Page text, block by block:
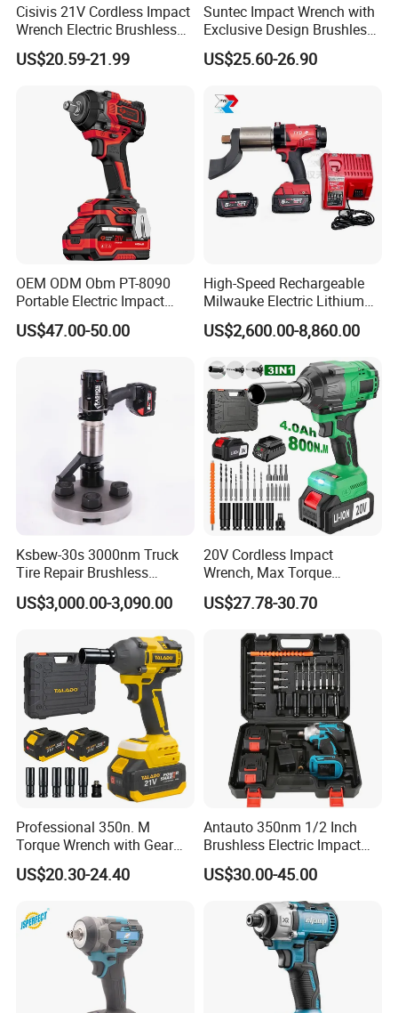
Cisivis 21V Cordless Impact
Wrench Electric Brushless
Impact Gun with 2 Batteries
and One Charger Power
Tools Set Wrench Set
US$20.59-21.99
Suntec Impact Wrench with
Exclusive Design Brushless
Cordless Impact Wrench
US$25.60-26.90
OEM ODM Obm PT-8090
Portable Electric Impact
Wrench 750W Power Hiqh
Torque 1/2 Inch Cordless
US$47.00-50.00
High-Speed Rechargeable
Milwauke Electric Lithium
Battery Torque Wrench
Power Tools Impact
Digital Display
US$2,600.00-8,860.00
Ksbew-30s 3000nm Truck
Tire Repair Brushless
Cordless Electric Battery
Power Torque Gun Wrench
US$3,000.00-3,090.00
20V Cordless Impact
Wrench, Max Torque
800nm, 3 in 1 Electric
Wrench, Support OEM/ODM
US$27.78-30.70
Professional 350n. M
Torque Wrench with Gear
Reduction for High Torque
Applications
US$20.30-24.40
Antauto 350nm 1/2 Inch
Brushless Electric Impact
Wrench Cordless Power
Tool
US$30.00-45.00